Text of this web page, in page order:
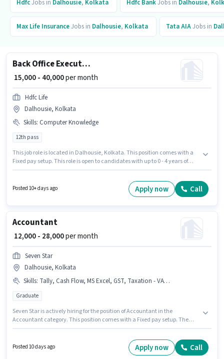
HdfcJobs in Dalhousie, Kolkata Hdfc BankJobs in Dalhousie,
Max Life InsuranceJobs in Dalhousie, Kolkata Tata AIAJobs in
Back Office Executive
₹ 15,000 - 40,000per month
Hdfc Life
Dalhousie, Kolkata
Skills: Computer Knowledge
12th pass
This job role is located in Dalhousie, Kolkata. This position comes with a
Fixed pay setup. This role is open to candidates with up to 0 - 4 years of
actively hiring for the position of Back Office Executive in the Back Office /
Data Entry category. The role requires candidates who have a 12th Pass
Posted 10+ days ago Apply now Call
Accountant
₹ 12,000 - 28,000per month
Seven Star
Dalhousie, Kolkata
Skills: Tally, Cash Flow, MS Excel, GST, Taxation - VAT & Sales Tax, Book Keeping, Tax Returns, Balance Sheet, TDS, Audit
Graduate
Seven Star is actively hiring for the position of Accountant in the
Accountant category. This position comes with a Fixed pay setup. The
Cash Flow, GST, MS Excel, Tally, Tax Returns, Taxation - VAT & Sales Tax,
TDS. This role is open to candidates with up to 6+ months of experience
Posted 10 days ago Apply now Call